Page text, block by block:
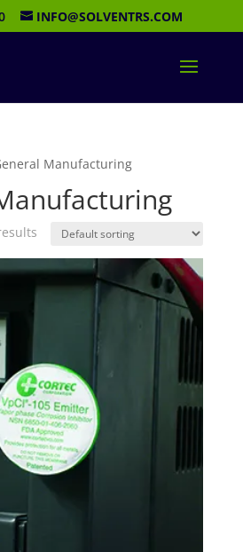
INFO@SOLVENTRS.COM
Manufacturing